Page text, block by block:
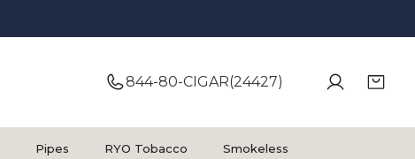
844-80-CIGAR(24427)
Pipes RYO Tobacco Smokeless